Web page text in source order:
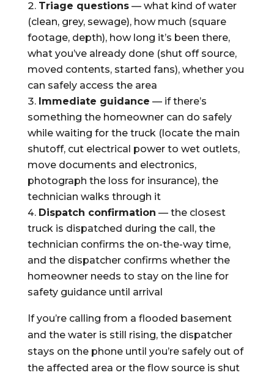
Triage questions— what kind of water
(clean, grey, sewage), how much (square
footage, depth), how long it’s been there,
what you’ve already done (shut off source,
moved contents, started fans), whether you
can safely access the area
Immediate guidance — if there’s
something the homeowner can do safely
while waiting for the truck (locate the main
shutoff, cut electrical power to wet outlets,
move documents and electronics,
photograph the loss for insurance), the
technician walks through it
Dispatch confirmation — the closest
truck is dispatched during the call, the
technician confirms the on-the-way time,
and the dispatcher confirms whether the
homeowner needs to stay on the line for
safety guidance until arrival
If you’re calling from a flooded basement
and the water is still rising, the dispatcher
stays on the phone until you’re safely out of
the affected area or the flow source is shut